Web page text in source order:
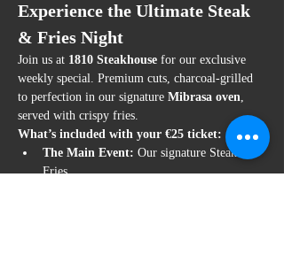
Experience the Ultimate Steak
& Fries Night
Join us at 1810 Steakhouse for our exclusive
weekly special. Premium cuts, charcoal-grilled
to perfection in our signature Mibrasa oven,
served with crispy fries.
What’s included with your €25 ticket:
The Main Event: Our signature Steak &
Fries.